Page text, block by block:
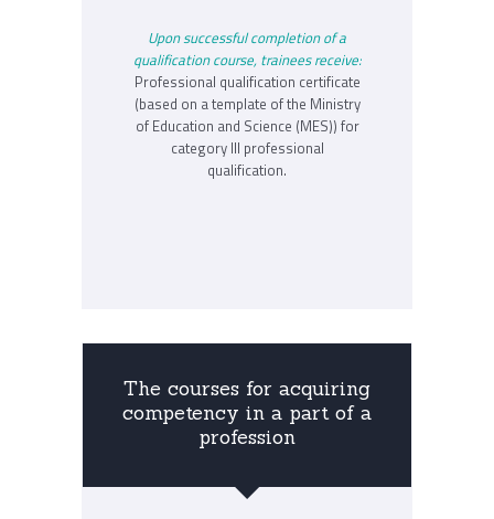
Upon successful completion of a
qualification course, trainees receive:
Professional qualification certificate
(based on a template of the Ministry
of Education and Science (MES)) for
category III professional
qualification.
The courses for acquiring
competency in a part of a
profession